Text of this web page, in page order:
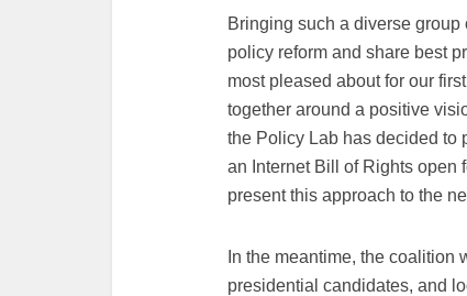
Bringing such a diverse group
policy reform and share best
most pleased about for our
together around a positive
the Policy Lab has decided to
an Internet Bill of Rights open
present this approach to the
In the meantime, the
presidential candidates, and